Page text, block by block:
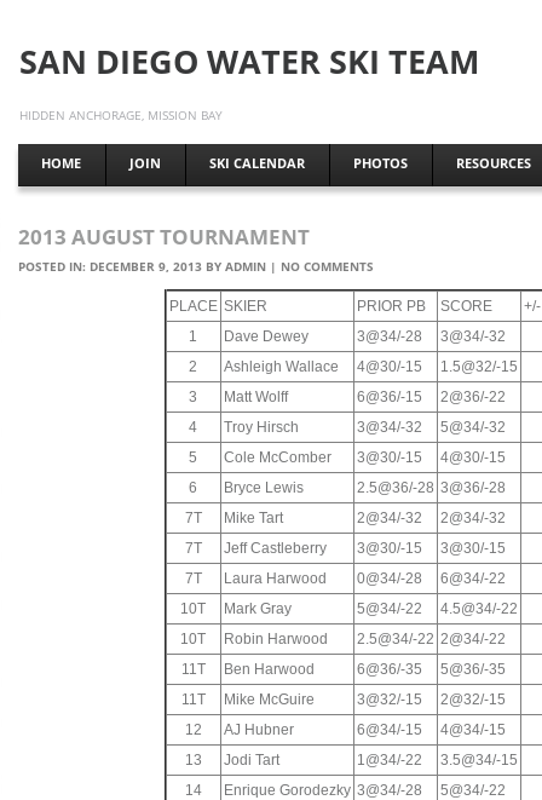
SAN DIEGO WATER SKI TEAM
HIDDEN ANCHORAGE, MISSION BAY
HOME JOIN SKI CALENDAR PHOTOS RESOURCES
2013 AUGUST TOURNAMENT
POSTED IN: DECEMBER 9, 2013 BY ADMIN | NO COMMENTS
PLACE SKIER PRIOR PB SCORE
1
Dave Dewey 3@34/-28
3@34/-32
2
Ashleigh Wallace 4@30/-15
1.5@32/-15
3
Matt Wolff 6@36/-15
2@36/-22
4
Troy Hirsch 3@34/-32
5@34/-32
5
Cole McComber 3@30/-15
4@30/-15
6
Bryce Lewis 2.5@36/-28 3@36/-28
7T
Mike Tart 2@34/-32
2@34/-32
7T
Jeff Castleberry 3@30/-15
3@30/-15
7T
Laura Harwood 0@34/-28
6@34/-22
10T
Mark Gray 5@34/-22
4.5@34/-22
10T
Robin Harwood 2.5@34/-22 2@34/-22
11T
Ben Harwood 6@36/-35
5@36/-35
11T
Mike McGuire 3@32/-15
2@32/-15
12
AJ Hubner 6@34/-15
4@34/-15
13
Jodi Tart 1@34/-22
3.5@34/-15
14
Enrique Gorodezky 3@34/-28
5@34/-22